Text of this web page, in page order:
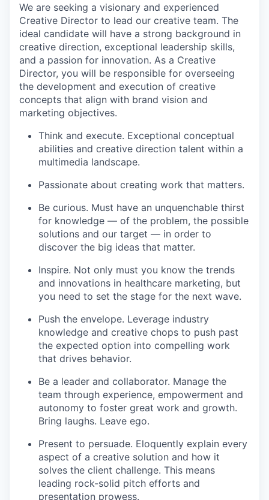
We are seeking a visionary and experienced
Creative Director to lead our creative team. The
ideal candidate will have a strong background in
creative direction, exceptional leadership skills,
and a passion for innovation. As a Creative
Director, you will be responsible for overseeing
the development and execution of creative
concepts that align with brand vision and
marketing objectives.
Think and execute. Exceptional conceptual
abilities and creative direction talent within a
multimedia landscape.
Passionate about creating work that matters.
Be curious. Must have an unquenchable thirst
for knowledge — of the problem, the possible
solutions and our target — in order to
discover the big ideas that matter.
Inspire. Not only must you know the trends
and innovations in healthcare marketing, but
you need to set the stage for the next wave.
Push the envelope. Leverage industry
knowledge and creative chops to push past
the expected option into compelling work
that drives behavior.
Be a leader and collaborator. Manage the
team through experience, empowerment and
autonomy to foster great work and growth.
Bring laughs. Leave ego.
Present to persuade. Eloquently explain every
aspect of a creative solution and how it
solves the client challenge. This means
leading rock-solid pitch efforts and
presentation prowess.